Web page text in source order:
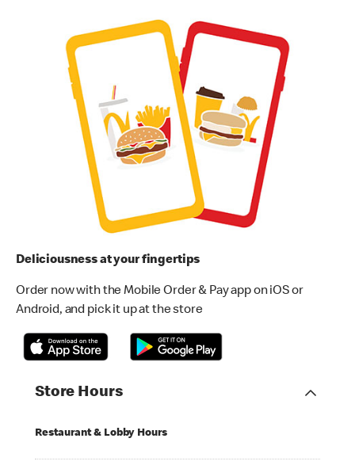
Deliciousness at your fingertips
Order now with the Mobile Order & Pay app on iOS or
Android, and pick it up at the store
Store Hours
Restaurant & Lobby Hours